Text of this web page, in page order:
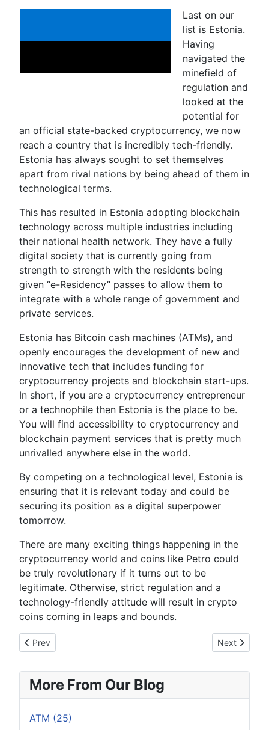
Last on our
list is Estonia.
Having
navigated the
minefield of
regulation and
looked at the
potential for
an official state-backed cryptocurrency, we now
reach a country that is incredibly tech-friendly.
Estonia has always sought to set themselves
apart from rival nations by being ahead of them in
technological terms.
This has resulted in Estonia adopting blockchain
technology across multiple industries including
their national health network. They have a fully
digital society that is currently going from
strength to strength with the residents being
given “e-Residency” passes to allow them to
integrate with a whole range of government and
private services.
Estonia has Bitcoin cash machines (ATMs), and
openly encourages the development of new and
innovative tech that includes funding for
cryptocurrency projects and blockchain start-ups.
In short, if you are a cryptocurrency entrepreneur
or a technophile then Estonia is the place to be.
You will find accessibility to cryptocurrency and
blockchain payment services that is pretty much
unrivalled anywhere else in the world.
By competing on a technological level, Estonia is
ensuring that it is relevant today and could be
securing its position as a digital superpower
tomorrow.
There are many exciting things happening in the
cryptocurrency world and coins like Petro could
be truly revolutionary if it turns out to be
legitimate. Otherwise, strict regulation and a
technology-friendly attitude will result in crypto
coins coming in leaps and bounds.
Previous article: Why Taiwan Might Become a Blockchain
Prev Next article:
Next
More From Our Blog
ATM (25)